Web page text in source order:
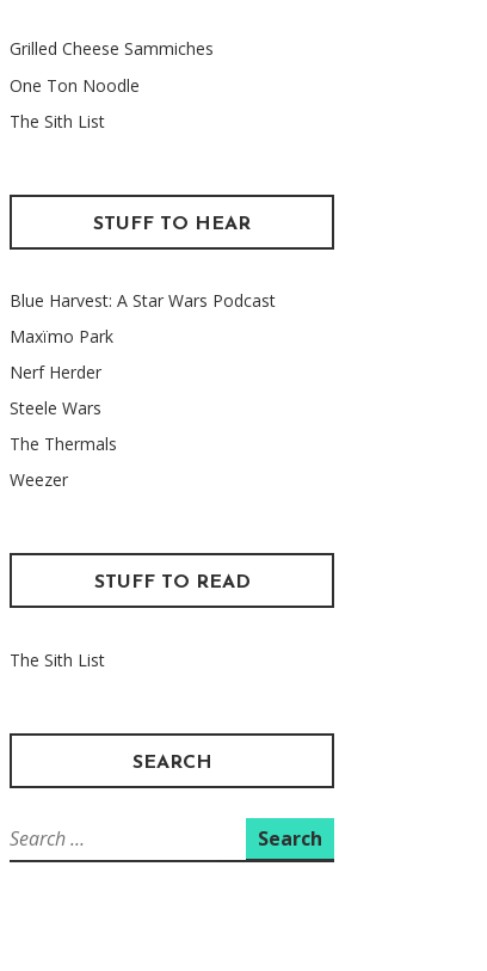
Grilled Cheese Sammiches
One Ton Noodle
The Sith List
STUFF TO HEAR
Blue Harvest: A Star Wars Podcast
Maxïmo Park
Nerf Herder
Steele Wars
The Thermals
Weezer
STUFF TO READ
The Sith List
SEARCH
Search
for: